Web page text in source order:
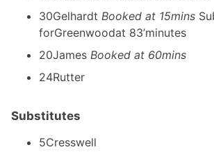
30Gelhardt Booked at 15mins
forGreenwoodat 83’minutes
20James Booked at 60mins
24Rutter
Substitutes
5Cresswell